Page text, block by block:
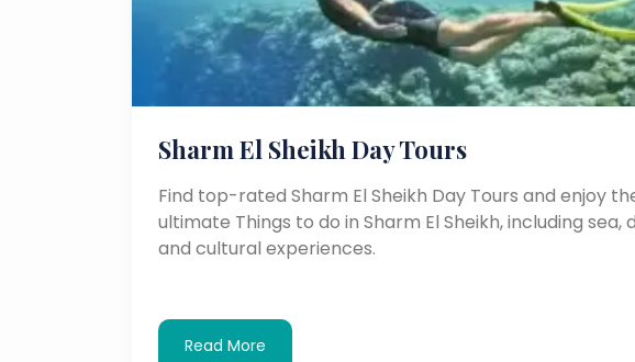
Sharm El Sheikh Day Tours
Find top-rated Sharm El Sheikh Day Tours and enjoy
ultimate Things to do in Sharm El Sheikh, including sea,
and cultural experiences.
Read More